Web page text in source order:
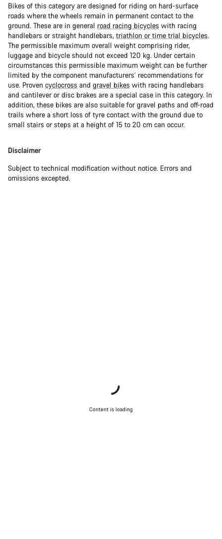
Bikes of this category are designed for riding on hard-surface
roads where the wheels remain in permanent contact to the
ground. These are in general road racing bicycles with racing
handlebars or straight handlebars, triathlon or time trial bicycles.
The permissible maximum overall weight comprising rider,
luggage and bicycle should not exceed 120 kg. Under certain
circumstances this permissible maximum weight can be further
limited by the component manufacturers’ recommendations for
use. Proven cyclocross and gravel bikes with racing handlebars
and cantilever or disc brakes are a special case in this category. In
addition, these bikes are also suitable for gravel paths and off-road
trails where a short loss of tyre contact with the ground due to
small stairs or steps at a height of 15 to 20 cm can occur.
Disclaimer
Subject to technical modification without notice. Errors and
omissions excepted.
Content is loading